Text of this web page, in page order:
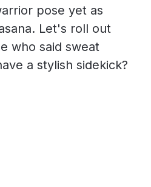
pose yet as
Let's roll out
who said sweat
a stylish sidekick?